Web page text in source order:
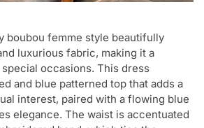
boubou femme style beautifully
luxurious fabric, making it a
occasions. This dress
and blue patterned top that adds a
interest, paired with a flowing blue
elegance. The waist is accentuated